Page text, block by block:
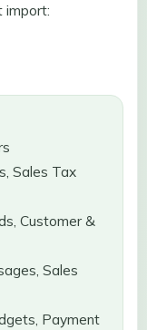
import:
Sales Tax
Customer &
Sales
Payment